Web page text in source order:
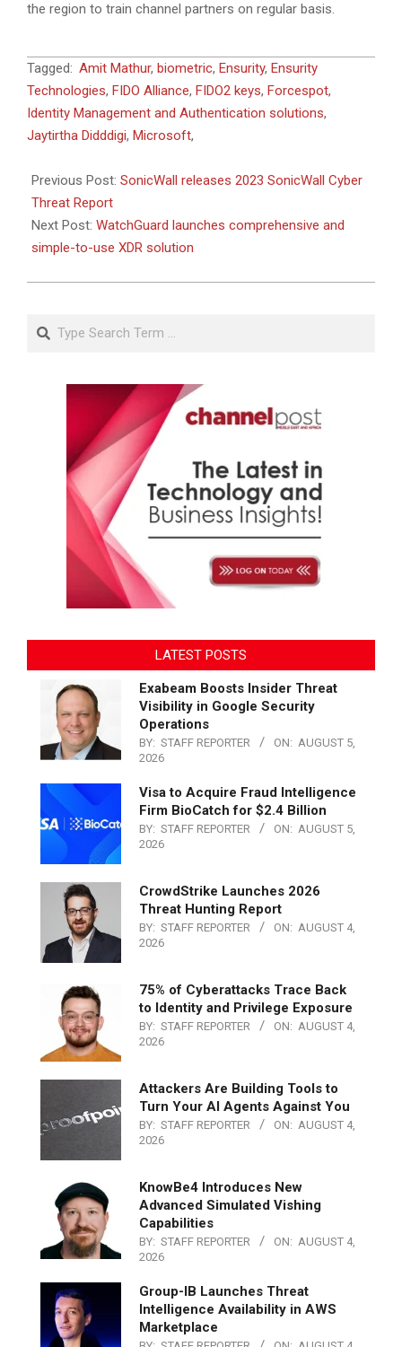
the region to train channel partners on regular basis.
2023-
03-
06
Tagged: Amit Mathur, biometric, Ensurity, Ensurity
Technologies, FIDO Alliance, FIDO2 keys, Forcespot,
Identity Management and Authentication solutions,
Jaytirtha Didddigi, Microsoft,
Previous Post: SonicWall releases 2023 SonicWall Cyber
Threat Report
Next Post: WatchGuard launches comprehensive and
simple-to-use XDR solution
Search
LATEST POSTS
Exabeam Boosts Insider Threat
Visibility in Google Security
Operations
BY: STAFF REPORTER ON: AUGUST 5,
2026
Visa to Acquire Fraud Intelligence
Firm BioCatch for $2.4 Billion
BY: STAFF REPORTER ON: AUGUST 5,
2026
CrowdStrike Launches 2026
Threat Hunting Report
BY: STAFF REPORTER ON: AUGUST 4,
2026
75% of Cyberattacks Trace Back
to Identity and Privilege Exposure
BY: STAFF REPORTER ON: AUGUST 4,
2026
Attackers Are Building Tools to
Turn Your AI Agents Against You
BY: STAFF REPORTER ON: AUGUST 4,
2026
KnowBe4 Introduces New
Advanced Simulated Vishing
Capabilities
BY: STAFF REPORTER ON: AUGUST 4,
2026
Group-IB Launches Threat
Intelligence Availability in AWS
Marketplace